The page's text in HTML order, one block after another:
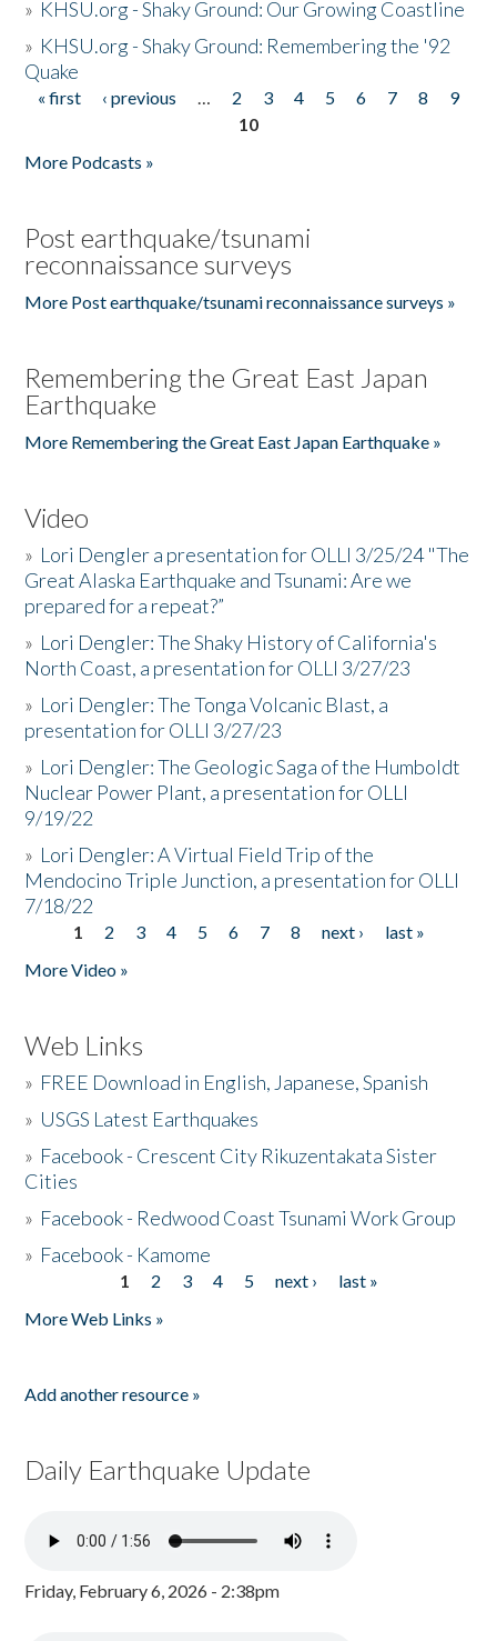
» KHSU.org - Shaky Ground: Our Growing Coastline
» KHSU.org - Shaky Ground: Remembering the '92
Quake
Pages
« first ‹ previous … 2 3 4 5 6 7 8
9
10
More Podcasts »
Post earthquake/tsunami
reconnaissance surveys
More Post earthquake/tsunami reconnaissance surveys »
Remembering the Great East Japan
Earthquake
More Remembering the Great East Japan Earthquake »
Video
» Lori Dengler a presentation for OLLI 3/25/24 "The
Great Alaska Earthquake and Tsunami: Are we
prepared for a repeat?”
» Lori Dengler: The Shaky History of California's
North Coast, a presentation for OLLI 3/27/23
» Lori Dengler: The Tonga Volcanic Blast, a
presentation for OLLI 3/27/23
» Lori Dengler: The Geologic Saga of the Humboldt
Nuclear Power Plant, a presentation for OLLI
9/19/22
» Lori Dengler: A Virtual Field Trip of the
Mendocino Triple Junction, a presentation for OLLI
7/18/22
Pages
1 2 3 4 5 6 7 8 next ›
last »
More Video »
Web Links
» FREE Download in English, Japanese, Spanish
» USGS Latest Earthquakes
» Facebook - Crescent City Rikuzentakata Sister
Cities
» Facebook - Redwood Coast Tsunami Work Group
» Facebook - Kamome
1 2 3 4 5 next ›
last »
More Web Links »
Add another resource »
Daily Earthquake Update
Friday, February 6, 2026 - 2:38pm